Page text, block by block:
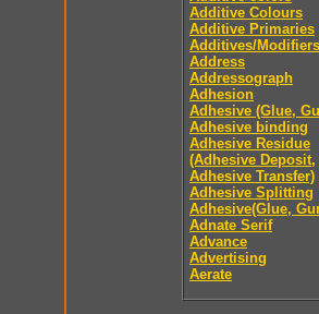
Additive Colours
Additive Primaries
Additives/Modifiers
Address
Addressograph
Adhesion
Adhesive (Glue,
Adhesive binding
Adhesive Residue
(Adhesive Deposit,
Adhesive Transfer)
Adhesive Splitting
Adhesive(Glue,
Adnate Serif
Advance
Advertising
Aerate